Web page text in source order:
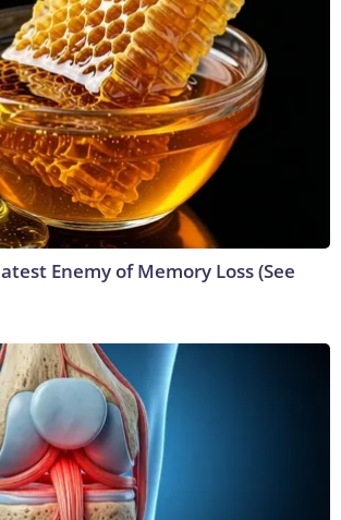
Enemy of Memory Loss (See